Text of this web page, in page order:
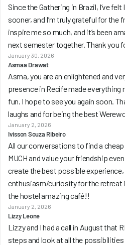
Since the Gathering in Brazil, I’ve
sooner, and I’m truly grateful for the
inspire me so much, and it’s been
next semester together. Thank you
January 30, 2026
Asmaa Drawat
Asma, you are an enlightened and
presence in Recife made everything
fun. I hope to see you again soon.
laughs and for being the best
January 2, 2026
Ivisson Souza Ribeiro
All our conversations to find a
MUCH and value your friendship
create the best possible experience,
enthusiasm/curiosity for the retreat
the hostel amazing café!!
January 2, 2026
Lizzy Leone
Lizzy and I had a call in August that
steps and look at all the possibilities